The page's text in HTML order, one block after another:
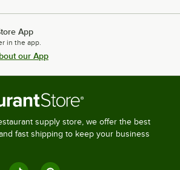
App
in the app.
our App
supply store, we offer the best
fast shipping to keep your business